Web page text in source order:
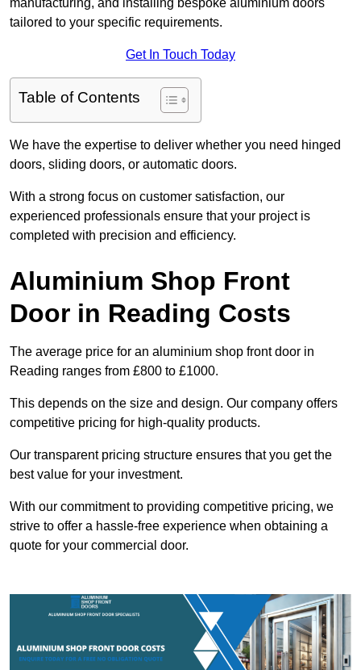
manufacturing, and installing bespoke aluminium doors
tailored to your specific requirements.
Get In Touch Today
Table of Contents
We have the expertise to deliver whether you need hinged
doors, sliding doors, or automatic doors.
With a strong focus on customer satisfaction, our
experienced professionals ensure that your project is
completed with precision and efficiency.
Aluminium Shop Front
Door in Reading Costs
The average price for an aluminium shop front door in
Reading ranges from £800 to £1000.
This depends on the size and design. Our company offers
competitive pricing for high-quality products.
Our transparent pricing structure ensures that you get the
best value for your investment.
With our commitment to providing competitive pricing, we
strive to offer a hassle-free experience when obtaining a
quote for your commercial door.